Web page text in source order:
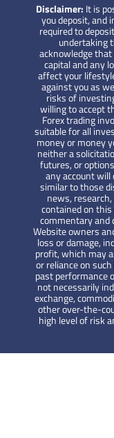
Disclaimer: It is
you deposit, and
required to
undertaking
acknowledge
capital and any
affect your
against you as
risks of
willing to accept
Forex trading
suitable for all
money or money
neither a
futures, or
any account will
similar to those
news,
contained on
commentary and
Website owners
loss or damage,
profit, which may
or reliance on
past performance
not necessarily
exchange,
other over-the-
high level of risk